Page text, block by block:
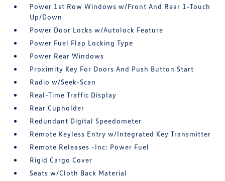
Power 1st Row Windows w/Front And Rear 1-Touch
Up/Down
Power Door Locks w/Autolock Feature
Power Fuel Flap Locking Type
Power Rear Windows
Proximity Key For Doors And Push Button Start
Radio w/Seek-Scan
Real-Time Traffic Display
Rear Cupholder
Redundant Digital Speedometer
Remote Keyless Entry w/Integrated Key Transmitter
Remote Releases -Inc: Power Fuel
Rigid Cargo Cover
Seats w/Cloth Back Material